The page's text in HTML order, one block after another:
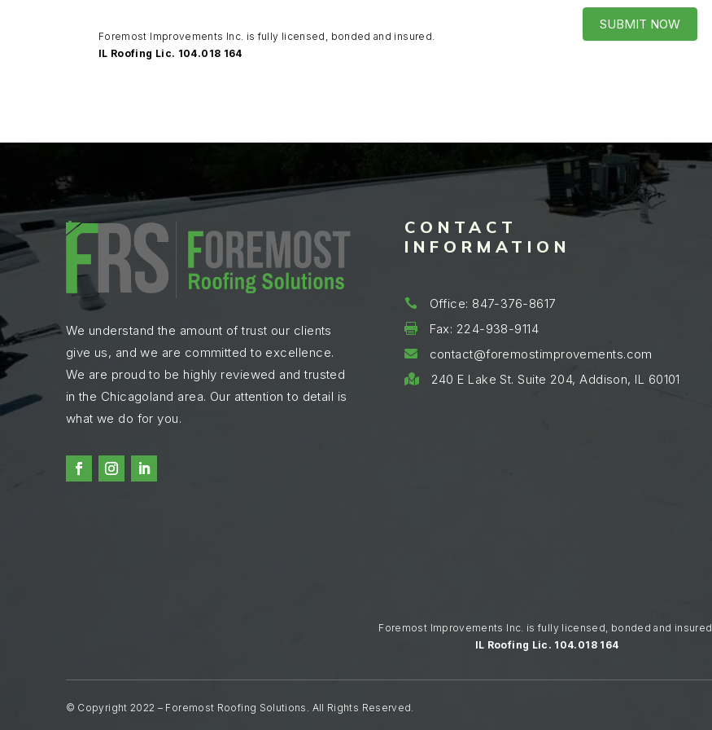
Foremost Improvements Inc. is fully licensed, bonded and insured.
IL Roofing Lic. 104.018 164
SUBMIT NOW
We understand the amount of trust our clients
give us, and we are committed to excellence.
We are proud to be highly reviewed and trusted
in the Chicagoland area. Our attention to detail is
what we do for you.
CONTACT
INFORMATION
 Office: 847-376-8617
 Fax: 224-938-9114
 contact@foremostimprovements.com
 240 E Lake St. Suite 204, Addison, IL 60101
Foremost Improvements Inc. is fully licensed, bonded and insured.
IL Roofing Lic. 104.018 164
© Copyright 2022 – Foremost Roofing Solutions. All Rights Reserved.